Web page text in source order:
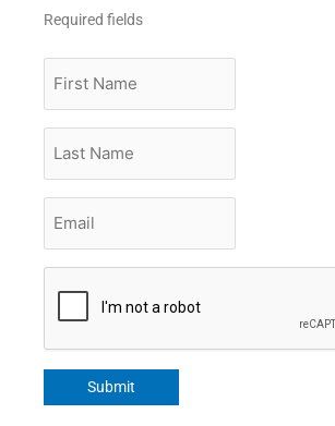
Required fields
Name
Name
Submit